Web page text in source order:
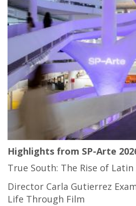
Highlights from SP-Arte
True South: The Rise of
Director Carla Gutierrez
Life Through Film